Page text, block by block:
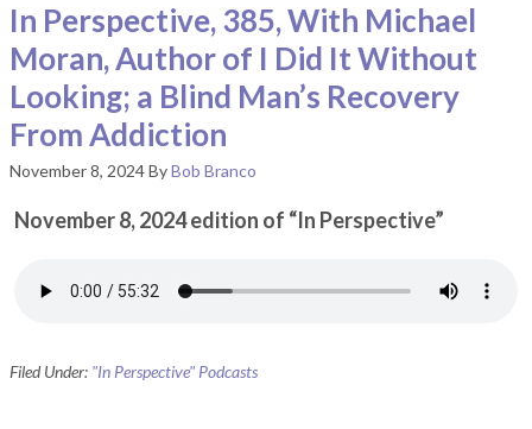
In Perspective, 385, With Michael
Moran, Author of I Did It Without
Looking; a Blind Man’s Recovery
From Addiction
November 8, 2024ByBob Branco
November 8, 2024 edition of “In Perspective”
Filed Under: "In Perspective" Podcasts